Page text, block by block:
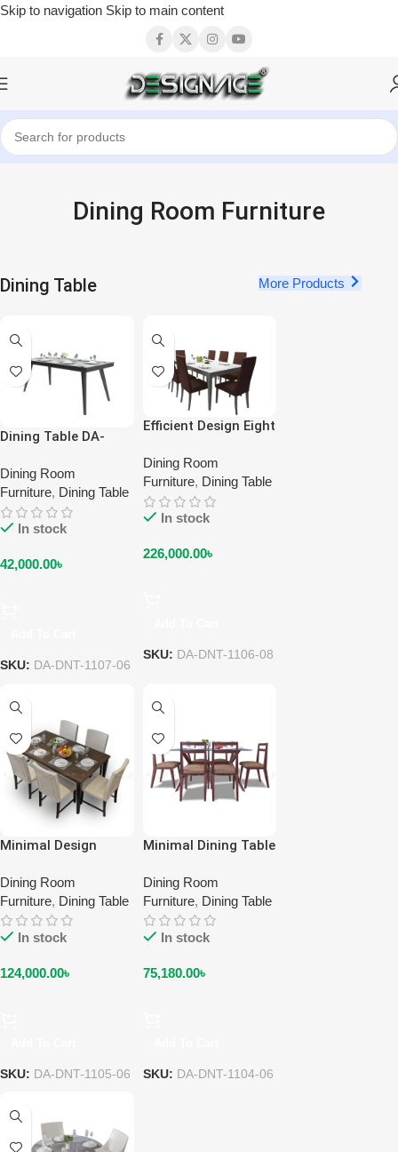
Skip to navigation Skip to main content
Dining Room Furniture
Dining Table More Products
Dining Table DA-
Dining Room
Furniture, Dining Table
In stock
42,000.00৳
SKU: DA-DNT-1107-06
Efficient Design Eight
DA-DNT-1106-08
Dining Room
Furniture, Dining Table
In stock
226,000.00৳
SKU: DA-DNT-1106-08
Minimal Design
DA-DNT-1105-06
Dining Room
Furniture, Dining Table
In stock
124,000.00৳
SKU: DA-DNT-1105-06
Minimal Dining Table
1104-06
Dining Room
Furniture, Dining Table
In stock
75,180.00৳
SKU: DA-DNT-1104-06